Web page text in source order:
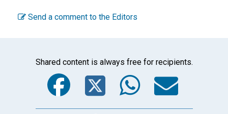
Send a comment to the Editors
Shared content is always free for recipients.
Facebook
Twitter